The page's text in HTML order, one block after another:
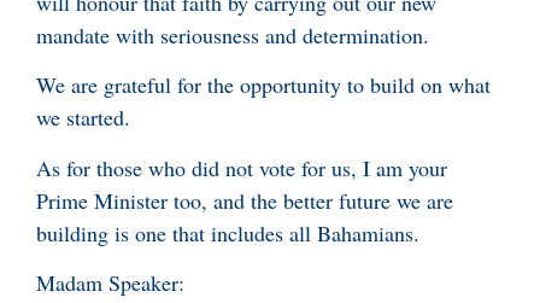
mandate with seriousness and determination.
We are grateful for the opportunity to build on what
we started.
As for those who did not vote for us, I am your
Prime Minister too, and the better future we are
building is one that includes all Bahamians.
Madam Speaker: